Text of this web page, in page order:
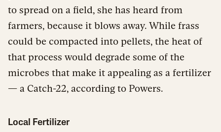
to spread on a field, she has heard from
farmers, because it blows away. While frass
could be compacted into pellets, the heat of
that process would degrade some of the
microbes that make it appealing as a fertilizer
— a Catch-22, according to Powers.
Local Fertilizer